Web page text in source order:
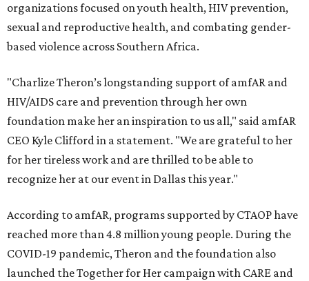
organizations focused on youth health, HIV prevention,
sexual and reproductive health, and combating gender-
based violence across Southern Africa.
"Charlize Theron’s longstanding support of amfAR and
HIV/AIDS care and prevention through her own
foundation make her an inspiration to us all," said amfAR
CEO Kyle Clifford in a statement. "We are grateful to her
for her tireless work and are thrilled to be able to
recognize her at our event in Dallas this year."
According to amfAR, programs supported by CTAOP have
reached more than 4.8 million young people. During the
COVID-19 pandemic, Theron and the foundation also
launched the Together for Her campaign with CARE and